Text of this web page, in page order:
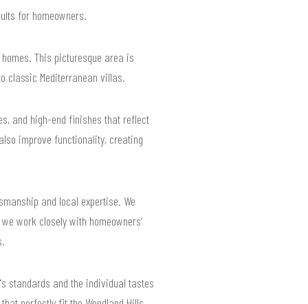
for homeowners.
This picturesque area is
classic Mediterranean villas.
and high-end finishes that reflect
improve functionality, creating
and local expertise. We
work closely with homeowners’
standards and the individual tastes